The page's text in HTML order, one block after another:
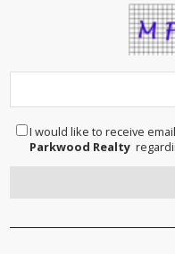
I would like to receive
Parkwood Realty